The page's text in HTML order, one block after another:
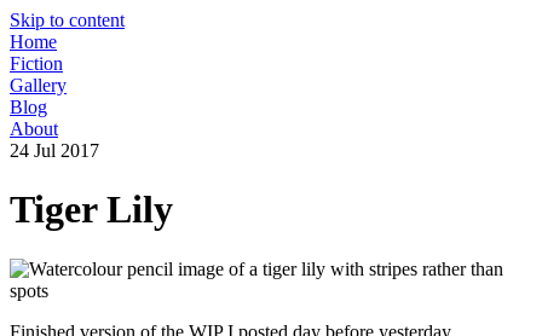
Skip to content
Home
Fiction
Gallery
Blog
About
24 Jul 2017
Tiger Lily
Finished version of the WIP I posted day before yesterday.